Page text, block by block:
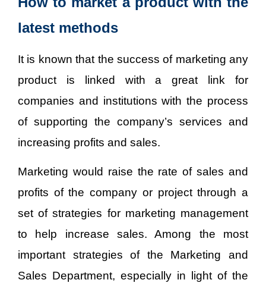
latest methods
It is known that the success of marketing any
product is linked with a great link for
companies and institutions with the process
of supporting the company’s services and
increasing profits and sales.
Marketing would raise the rate of sales and
profits of the company or project through a
set of strategies for marketing management
to help increase sales. Among the most
important strategies of the Marketing and
Sales Department, especially in light of the